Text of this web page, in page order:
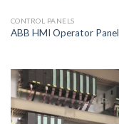
CONTROL PANELS
ABB HMI Operator Panel